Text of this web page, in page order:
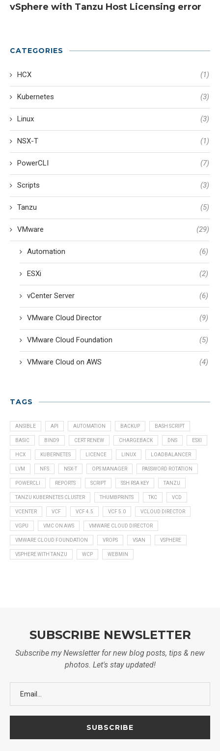
vSphere with Tanzu Host Licensing error
CATEGORIES
HCX (1)
Kubernetes (3)
Linux (3)
NSX-T (1)
PowerCLI (7)
Scripts (3)
Tanzu (5)
VMware (29)
Automation (6)
ESXi (2)
vCenter Server (6)
VMware Cloud Director (9)
VMware Cloud Foundation (5)
VMware Cloud on AWS (4)
TAGS
ANSIBLE API AUTOMATION BACKUP BASH SCRIPT
BASIC BIND9 CERT RENEW CHARGEBACK DNS ESXI
HCX KUBERNETES LICENCE LINUX LOADBALANCER
LVM NFS NSX-T OPS MANAGER PASSWORD ROTATION
POWERCLI REPORTS SCRIPT SSH RSA KEY TANZU
TANZU KUBERNETES CLUSTER THUMBPRINTS TKC VCD
VCENTER VCF VCF 4.5 VCF 5.0 VCLOUD DIRECTOR
VGPU VMC ON AWS VMWARE CLOUD DIRECTOR
VMWARE CLOUD FOUNDATION VROPS VSAN VSPHERE
VSPHERE WITH TANZU WCP WEBMIN
SUBSCRIBE NEWSLETTER
Subscribe my Newsletter for new blog posts, tips & new
photos. Let's stay updated!